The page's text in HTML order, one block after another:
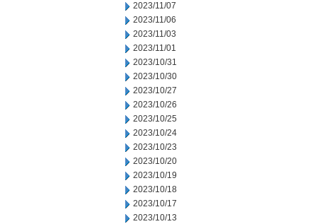
2023/11/07
2023/11/06
2023/11/03
2023/11/01
2023/10/31
2023/10/30
2023/10/27
2023/10/26
2023/10/25
2023/10/24
2023/10/23
2023/10/20
2023/10/19
2023/10/18
2023/10/17
2023/10/13